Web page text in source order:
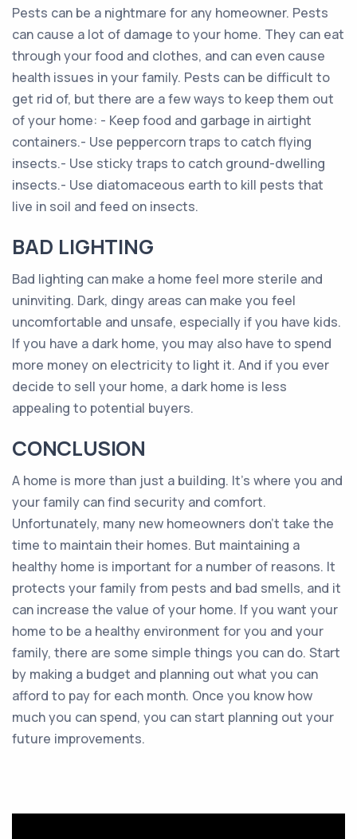
Pests can be a nightmare for any homeowner. Pests
can cause a lot of damage to your home. They can eat
through your food and clothes, and can even cause
health issues in your family. Pests can be difficult to
get rid of, but there are a few ways to keep them out
of your home: - Keep food and garbage in airtight
containers.- Use peppercorn traps to catch flying
insects.- Use sticky traps to catch ground-dwelling
insects.- Use diatomaceous earth to kill pests that
live in soil and feed on insects.
BAD LIGHTING
Bad lighting can make a home feel more sterile and
uninviting. Dark, dingy areas can make you feel
uncomfortable and unsafe, especially if you have kids.
If you have a dark home, you may also have to spend
more money on electricity to light it. And if you ever
decide to sell your home, a dark home is less
appealing to potential buyers.
CONCLUSION
A home is more than just a building. It's where you and
your family can find security and comfort.
Unfortunately, many new homeowners don't take the
time to maintain their homes. But maintaining a
healthy home is important for a number of reasons. It
protects your family from pests and bad smells, and it
can increase the value of your home. If you want your
home to be a healthy environment for you and your
family, there are some simple things you can do. Start
by making a budget and planning out what you can
afford to pay for each month. Once you know how
much you can spend, you can start planning out your
future improvements.